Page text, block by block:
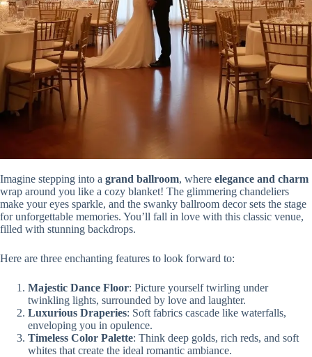
Imagine stepping into a grand ballroom, where elegance and charm
wrap around you like a cozy blanket! The glimmering chandeliers
make your eyes sparkle, and the swanky ballroom decor sets the stage
for unforgettable memories. You’ll fall in love with this classic venue,
filled with stunning backdrops.
Here are three enchanting features to look forward to:
Majestic Dance Floor: Picture yourself twirling under
twinkling lights, surrounded by love and laughter.
Luxurious Draperies: Soft fabrics cascade like waterfalls,
enveloping you in opulence.
Timeless Color Palette: Think deep golds, rich reds, and soft
whites that create the ideal romantic ambiance.